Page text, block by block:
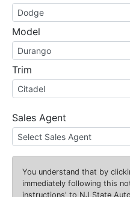
Model
Trim
Sales Agent
You understand that by
immediately following this
instructions' to NJ State